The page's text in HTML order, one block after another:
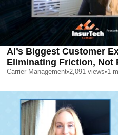
AI’s Biggest Customer
Eliminating Friction, Not
Carrier Management•2,091 views•1